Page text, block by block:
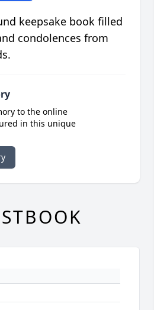
keepsake book filled
condolences from
to the online
in this unique